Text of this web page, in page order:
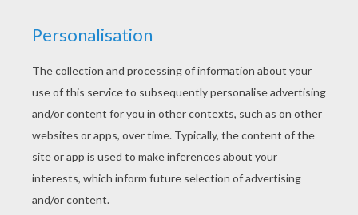
Hellokids members love this Sir monkey coloring
page. You can choose other coloring pages for
kids from JUNGLE ANIMALS coloring pages. If
you like the Sir monkey coloring page, you will
find so much more coloring sheets for free!